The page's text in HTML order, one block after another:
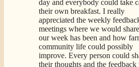
day and everybody could take
their own breakfast. I really
appreciated the weekly
meetings where we would
our week has been and how
community life could possibly
improve. Every person could
their thoughts and the feedback